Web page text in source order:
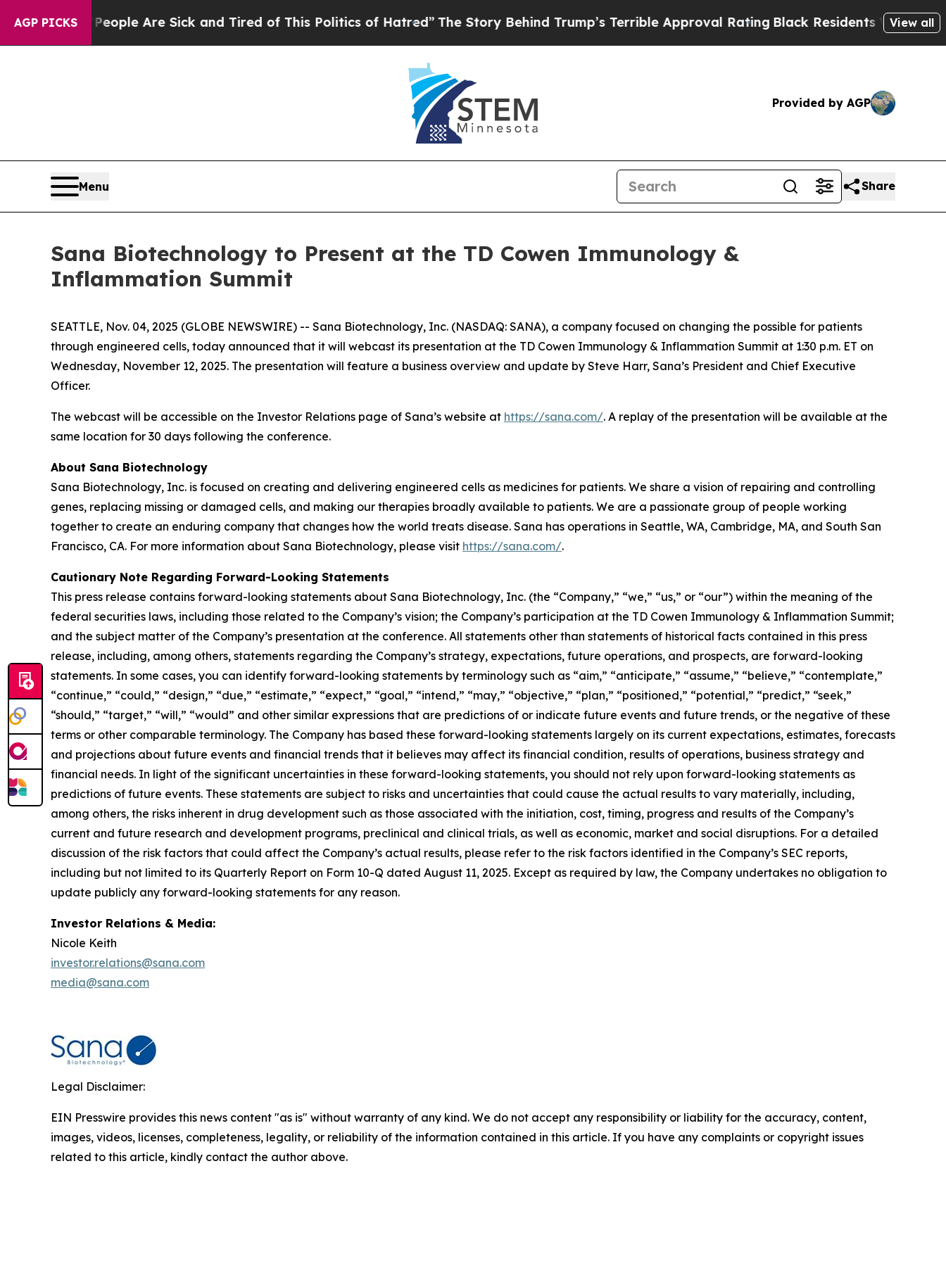
AGP PICKS
Win: “People Are Sick and Tired of This Politics of Hatred”The Story Behind Trump’s Terrible Approval Rating Black Residents Warned ofView all
Provided by AGP
Menu Share
Sana Biotechnology to Present at the TD Cowen Immunology &
Inflammation Summit
SEATTLE, Nov. 04, 2025 (GLOBE NEWSWIRE) -- Sana Biotechnology, Inc. (NASDAQ: SANA), a company focused on changing the possible for patients
through engineered cells, today announced that it will webcast its presentation at the TD Cowen Immunology & Inflammation Summit at 1:30 p.m. ET on
Wednesday, November 12, 2025. The presentation will feature a business overview and update by Steve Harr, Sana’s President and Chief Executive
Officer.
The webcast will be accessible on the Investor Relations page of Sana’s website at https://sana.com/. A replay of the presentation will be available at the
same location for 30 days following the conference.
About Sana Biotechnology
Sana Biotechnology, Inc. is focused on creating and delivering engineered cells as medicines for patients. We share a vision of repairing and controlling
genes, replacing missing or damaged cells, and making our therapies broadly available to patients. We are a passionate group of people working
together to create an enduring company that changes how the world treats disease. Sana has operations in Seattle, WA, Cambridge, MA, and South San
Francisco, CA. For more information about Sana Biotechnology, please visit https://sana.com/.
Cautionary Note Regarding Forward-Looking Statements
This press release contains forward-looking statements about Sana Biotechnology, Inc. (the “Company,” “we,” “us,” or “our”) within the meaning of the
federal securities laws, including those related to the Company’s vision; the Company’s participation at the TD Cowen Immunology & Inflammation Summit;
and the subject matter of the Company’s presentation at the conference. All statements other than statements of historical facts contained in this press
release, including, among others, statements regarding the Company’s strategy, expectations, future operations, and prospects, are forward-looking
statements. In some cases, you can identify forward-looking statements by terminology such as “aim,” “anticipate,” “assume,” “believe,” “contemplate,”
“continue,” “could,” “design,” “due,” “estimate,” “expect,” “goal,” “intend,” “may,” “objective,” “plan,” “positioned,” “potential,” “predict,” “seek,”
“should,” “target,” “will,” “would” and other similar expressions that are predictions of or indicate future events and future trends, or the negative of these
terms or other comparable terminology. The Company has based these forward-looking statements largely on its current expectations, estimates, forecasts
and projections about future events and financial trends that it believes may affect its financial condition, results of operations, business strategy and
financial needs. In light of the significant uncertainties in these forward-looking statements, you should not rely upon forward-looking statements as
predictions of future events. These statements are subject to risks and uncertainties that could cause the actual results to vary materially, including,
among others, the risks inherent in drug development such as those associated with the initiation, cost, timing, progress and results of the Company’s
current and future research and development programs, preclinical and clinical trials, as well as economic, market and social disruptions. For a detailed
discussion of the risk factors that could affect the Company’s actual results, please refer to the risk factors identified in the Company’s SEC reports,
including but not limited to its Quarterly Report on Form 10-Q dated August 11, 2025. Except as required by law, the Company undertakes no obligation to
update publicly any forward-looking statements for any reason.
Investor Relations & Media:
Nicole Keith
investor.relations@sana.com
media@sana.com
Legal Disclaimer:
EIN Presswire provides this news content "as is" without warranty of any kind. We do not accept any responsibility or liability for the accuracy, content,
images, videos, licenses, completeness, legality, or reliability of the information contained in this article. If you have any complaints or copyright issues
related to this article, kindly contact the author above.